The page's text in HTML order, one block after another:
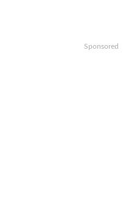
Sponsored